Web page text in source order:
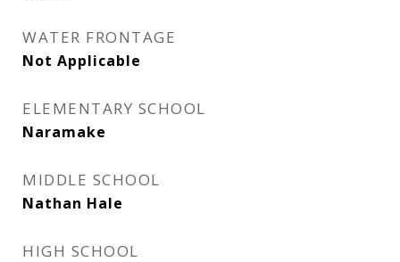
WATER FRONTAGE
Not Applicable
ELEMENTARY SCHOOL
Naramake
MIDDLE SCHOOL
Nathan Hale
HIGH SCHOOL